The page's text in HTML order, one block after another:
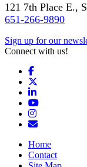
121 7th Place E.,
651-266-9890
Sign up for our
Connect with us!
Facebook
LinkedIn
YouTube
Instagram
Email/
Home
Contact